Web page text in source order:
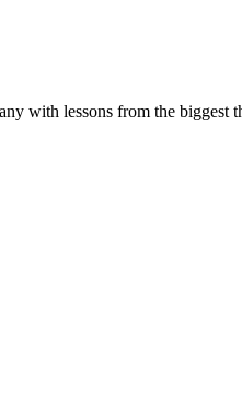
with lessons from the biggest